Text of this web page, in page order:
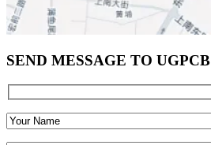
SEND MESSAGE TO UGPCB